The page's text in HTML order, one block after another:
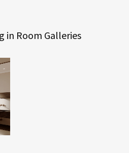
in Room Galleries